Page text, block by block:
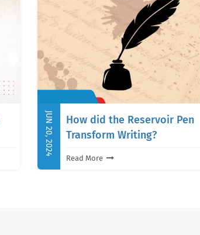
JUN 20, 2024
How did the Reservoir Pen
Transform Writing?
Read More